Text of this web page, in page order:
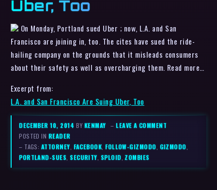
Uber, Too
On Monday, Portland sued Uber ; now, L.A. and San
Francisco are joining in, too. The cites have sued the ride-
hailing company on the grounds that it misleads consumers
about their safety as well as overcharging them. Read more…
Excerpt from:
L.A. and San Francisco Are Suing Uber, Too
DECEMBER 10, 2014 BY KENMAY –LEAVE A COMMENT
POSTED IN READER
– TAGS: ATTORNEY FACEBOOK ,FOLLOW-GIZMODO GIZMODO
PORTLAND-SUES ,SECURITY SPLOID ,ZOMBIES